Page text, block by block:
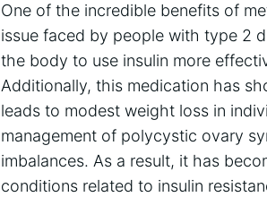
One of the incredible benefits of
issue faced by people with type 2
the body to use insulin more
Additionally, this medication has
leads to modest weight loss in
management of polycystic ovary
imbalances. As a result, it has
conditions related to insulin